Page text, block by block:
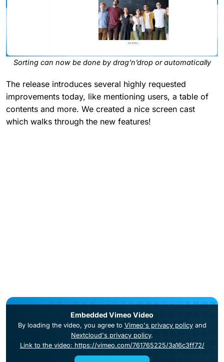
Sorting can now be done by drag’n’drop or automatically
The release introduces several highly requested
improvements today, like mentioning users, a table of
contents and more. We created a nice screen cast
which walks through the new features!
Embedded Vimeo Video
By loading the video, you agree to Vimeo's privacy policyand
Nextcloud's privacy policy.
Link to the video: https://vimeo.com/761765225/3a16c3ff72/